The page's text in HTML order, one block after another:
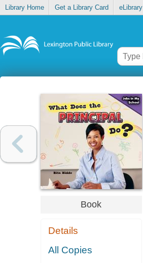
Library Home Get a Library Card eLibrary
Book
Details
All Copies